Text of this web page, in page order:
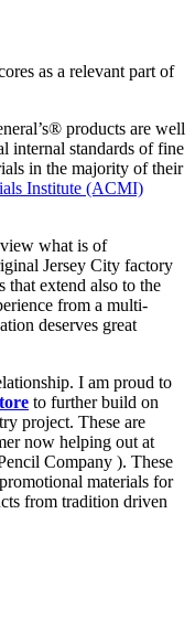
as a relevant part of
products are well
internal standards of fine
in the majority of their
Institute (ACMI)
what is of
Jersey City factory
extend also to the
from a multi-
deserves great
I am proud to
to further build on
project. These are
now helping out at
Company ). These
materials for
from tradition driven